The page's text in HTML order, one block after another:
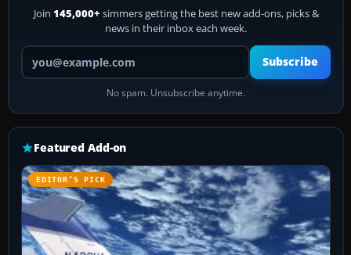
Join 145,000+ simmers getting the best new add-ons, picks &
news in their inbox each week.
Your email address
Subscribe
No spam. Unsubscribe anytime.
Featured Add-on
EDITOR’S PICK